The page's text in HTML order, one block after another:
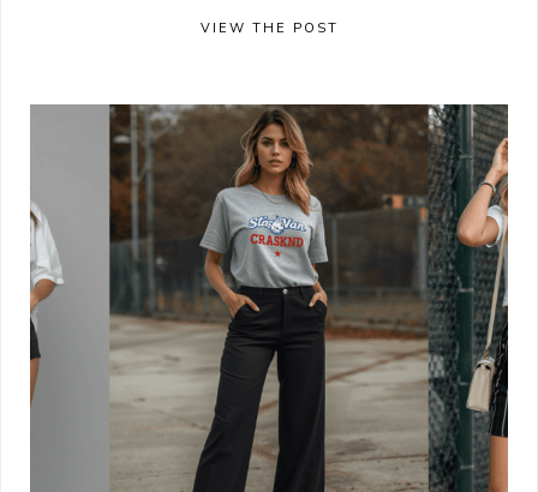
VIEW THE POST